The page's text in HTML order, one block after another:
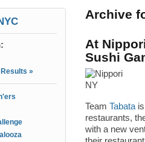
»
Archive
At
Sushi
Team Tabata
restaurants,
with a new